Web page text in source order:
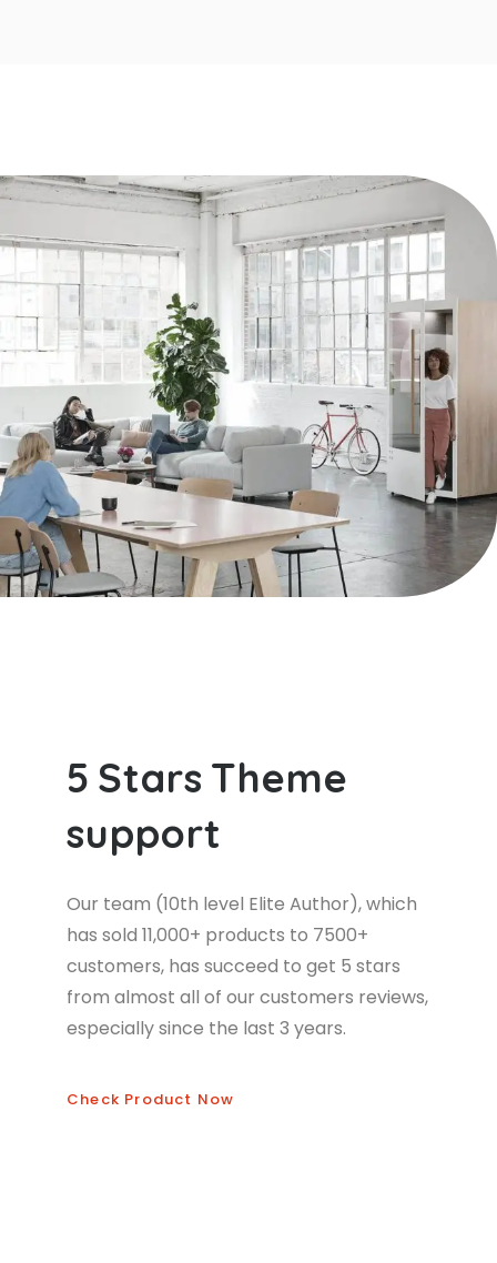
5 Stars Theme
support
Our team (10th level Elite Author), which
has sold 11,000+ products to 7500+
customers, has succeed to get 5 stars
from almost all of our customers reviews,
especially since the last 3 years.
Check Product Now